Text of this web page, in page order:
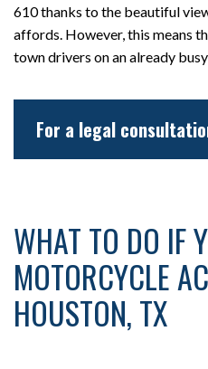
610 thanks to the beautiful
affords. However, this means
town drivers on an already
For a legal
WHAT TO DO IF
MOTORCYCLE
HOUSTON, TX